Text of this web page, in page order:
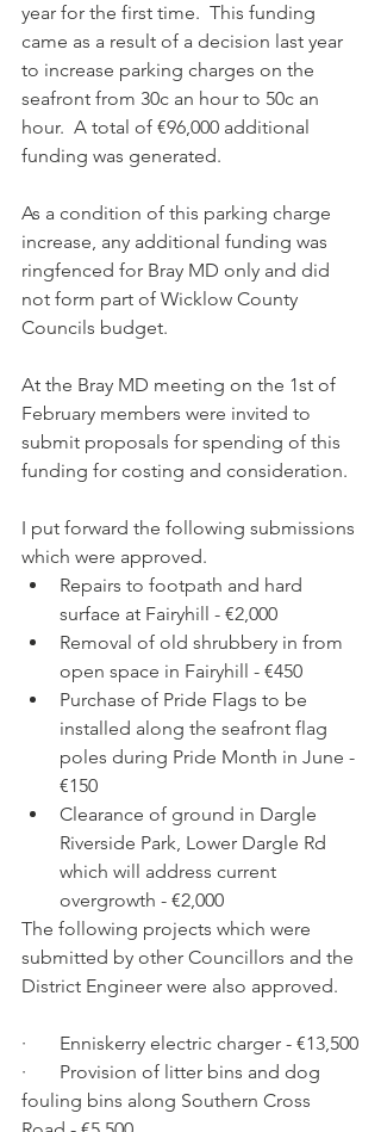
year for the first time.  This funding
came as a result of a decision last year
to increase parking charges on the
seafront from 30c an hour to 50c an
hour.  A total of €96,000 additional
funding was generated.
As a condition of this parking charge
increase, any additional funding was
ringfenced for Bray MD only and did
not form part of Wicklow County
Councils budget.
At the Bray MD meeting on the 1st of
February members were invited to
submit proposals for spending of this
funding for costing and consideration.
I put forward the following submissions
which were approved.
Repairs to footpath and hard
surface at Fairyhill - €2,000
Removal of old shrubbery in from
open space in Fairyhill - €450
Purchase of Pride Flags to be
installed along the seafront flag
poles during Pride Month in June -
€150
Clearance of ground in Dargle
Riverside Park, Lower Dargle Rd
which will address current
overgrowth - €2,000
The following projects which were
submitted by other Councillors and the
District Engineer were also approved.
·       Enniskerry electric charger - €13,500
·       Provision of litter bins and dog
fouling bins along Southern Cross